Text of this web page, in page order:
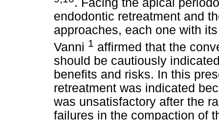
. Facing the apical
endodontic retreatment and
approaches, each one with
Vanni 1 affirmed that the
should be cautiously
benefits and risks. In this
retreatment was indicated
was unsatisfactory after the
failures in the compaction of